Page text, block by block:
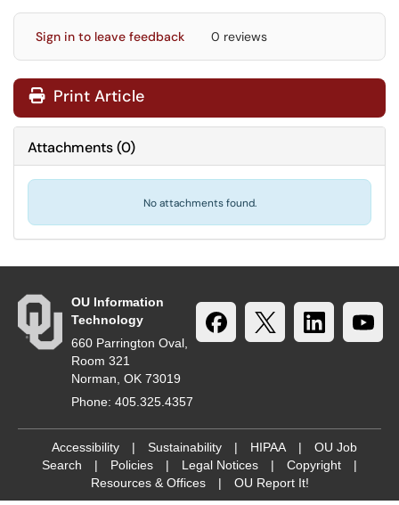
Sign in to leave feedback 0 reviews
Print Article
Attachments(0)
No attachments found.
OU Information
Technology
660 Parrington Oval,
Room 321
Norman, OK 73019
Phone: 405.325.4357
Accessibility | Sustainability | HIPAA |
OU Job
Search
| Policies | Legal Notices | Copyright
|
Resources & Offices
| OU Report It!